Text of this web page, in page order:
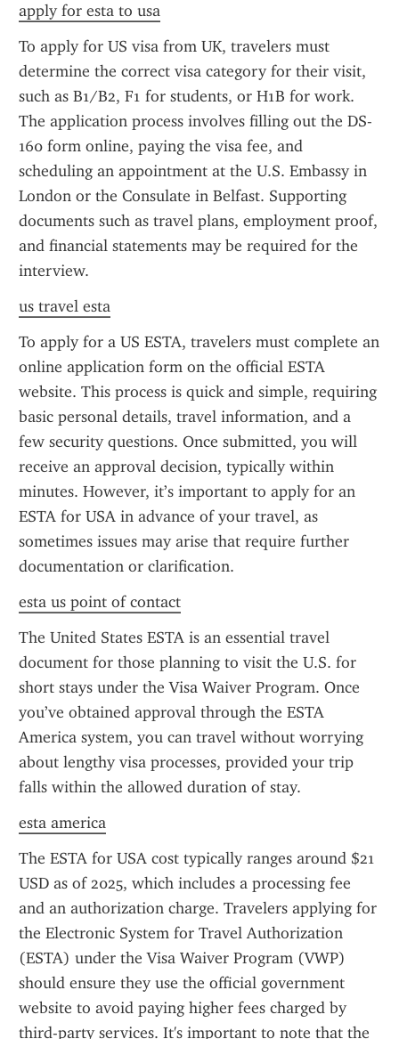
apply for esta to usa
To apply for US visa from UK, travelers must
determine the correct visa category for their visit,
such as B1/B2, F1 for students, or H1B for work.
The application process involves filling out the DS-
160 form online, paying the visa fee, and
scheduling an appointment at the U.S. Embassy in
London or the Consulate in Belfast. Supporting
documents such as travel plans, employment proof,
and financial statements may be required for the
interview.
us travel esta
To apply for a US ESTA, travelers must complete an
online application form on the official ESTA
website. This process is quick and simple, requiring
basic personal details, travel information, and a
few security questions. Once submitted, you will
receive an approval decision, typically within
minutes. However, it’s important to apply for an
ESTA for USA in advance of your travel, as
sometimes issues may arise that require further
documentation or clarification.
esta us point of contact
The United States ESTA is an essential travel
document for those planning to visit the U.S. for
short stays under the Visa Waiver Program. Once
you’ve obtained approval through the ESTA
America system, you can travel without worrying
about lengthy visa processes, provided your trip
falls within the allowed duration of stay.
esta america
The ESTA for USA cost typically ranges around $21
USD as of 2025, which includes a processing fee
and an authorization charge. Travelers applying for
the Electronic System for Travel Authorization
(ESTA) under the Visa Waiver Program (VWP)
should ensure they use the official government
website to avoid paying higher fees charged by
third-party services. It's important to note that the